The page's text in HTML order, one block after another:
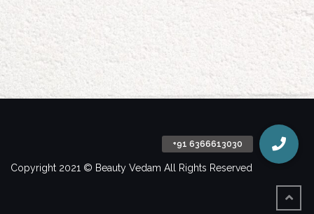
Copyright 2021 © Beauty Vedam All Rights Reserved